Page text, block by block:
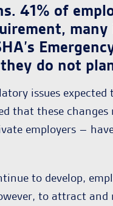
41% of
do not
issues
that these
employers –
to develop,
to attract